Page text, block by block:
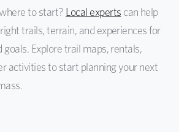
to start? Local experts can help
trails, terrain, and experiences for
Explore trail maps, rentals,
activities to start planning your next